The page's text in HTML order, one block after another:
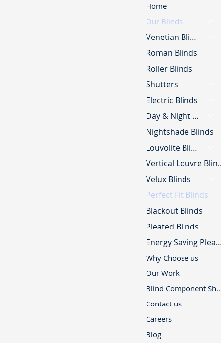
Home
Our Blinds
Venetian Blinds
Roman Blinds
Roller Blinds
Shutters
Electric Blinds
Day & Night Blinds
Nightshade Blinds
Louvolite Blinds
Velux Blinds
Perfect Fit Blinds
Blackout Blinds
Pleated Blinds
Energy Saving
Why Choose us
Our Work
Blind
Contact us
Careers
Blog